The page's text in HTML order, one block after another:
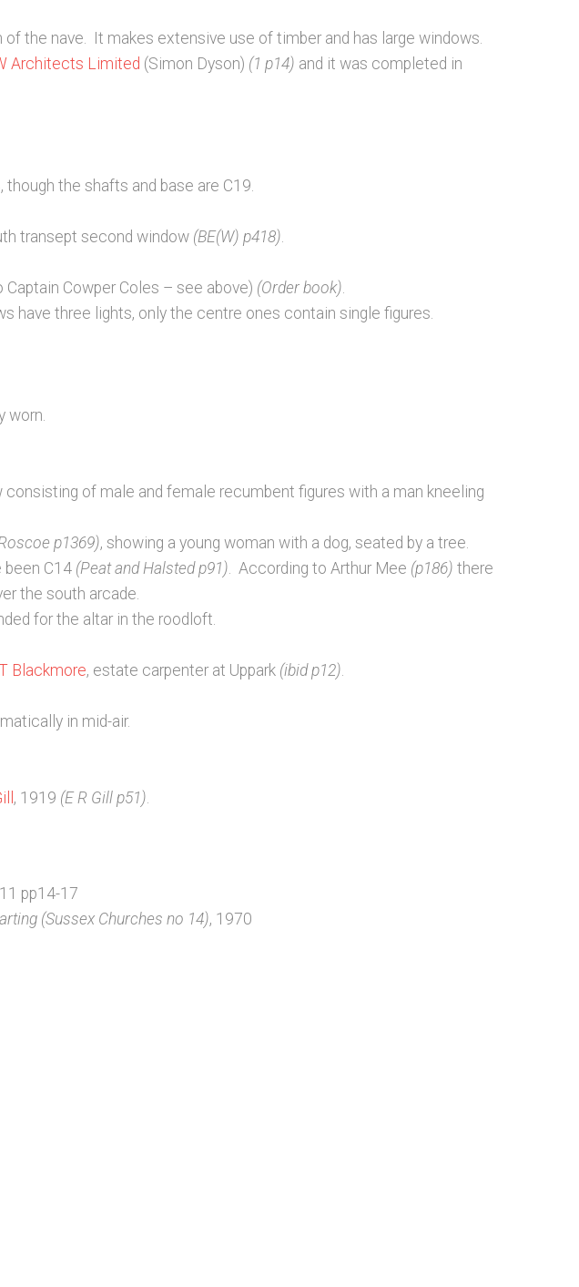
the nave. It makes extensive use of timber and has large windows.
Architects Limited (Simon Dyson) (1 p14) and it was completed in
the shafts and base are C19.
transept second window (BE(W) p418)
Captain Cowper Coles – see above) (Order book)
have three lights, only the centre ones contain single figures.
worn.
consisting of male and female recumbent figures with a man kneeling
p1369), showing a young woman with a dog, seated by a tree.
been C14 (Peat and Halsted p91) . According to Arthur Mee (p186)there
the south arcade.
for the altar in the roodloft.
Blackmore, estate carpenter at Uppark (ibid p12)
in mid-air.
, 1919 (E R Gill p51)
pp14-17
(Sussex Churches no 14), 1970